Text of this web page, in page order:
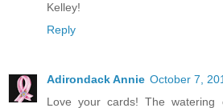
Kelley!
Reply
Adirondack Annie October 7,
Love your cards! The